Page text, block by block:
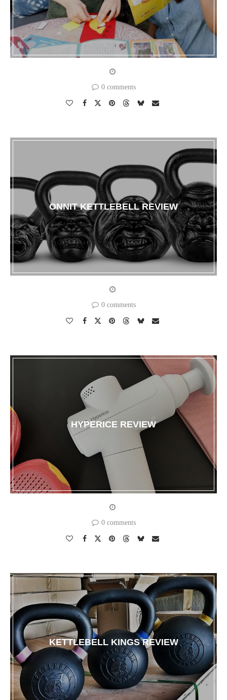
0 comments
ONNIT KETTLEBELL REVIEW
0 comments
HYPERICE REVIEW
0 comments
KETTLEBELL KINGS REVIEW